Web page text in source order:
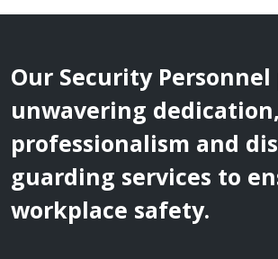
Our Security Personnel
unwavering dedication,
professionalism and
guarding services to
workplace safety.